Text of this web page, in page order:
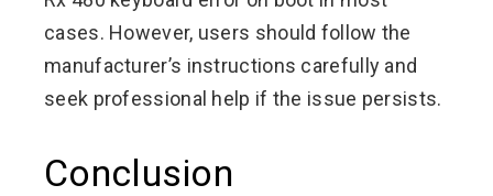
cases. However, users should follow the
manufacturer’s instructions carefully and
seek professional help if the issue persists.
Conclusion